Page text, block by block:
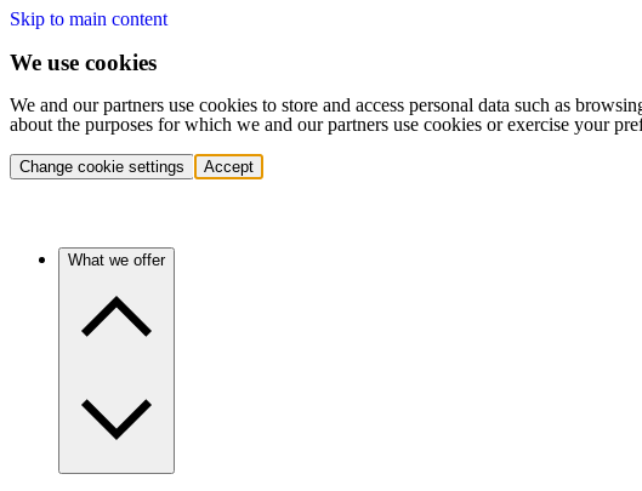
Skip to main content
We use cookies
We and our partners use cookies to store and access personal data such as
about the purposes for which we and our partners use cookies or exercise your
Change cookie settings Accept
What we offer